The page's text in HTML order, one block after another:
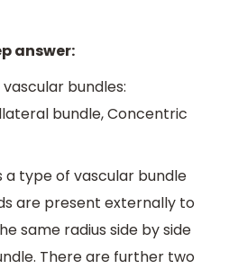
answer:
bundles:
bundle, Concentric
a type of vascular bundle
are present externally to
same radius side by side
There are further two